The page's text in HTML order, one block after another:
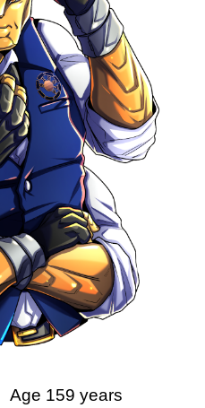
Age 159 years